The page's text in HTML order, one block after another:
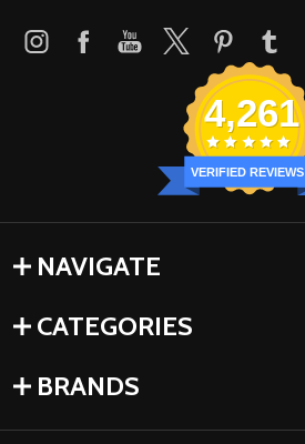
4,261
VERIFIED REVIEWS
NAVIGATE
CATEGORIES
BRANDS